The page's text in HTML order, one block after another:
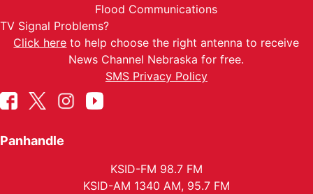
Flood Communications
TV Signal Problems?
Click here to help choose the right antenna to receive
News Channel Nebraska for free.
SMS Privacy Policy
Panhandle
KSID-FM 98.7 FM
KSID-AM 1340 AM, 95.7 FM